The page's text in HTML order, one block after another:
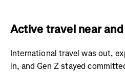
Active travel near
International travel was out,
in, and Gen Z stayed